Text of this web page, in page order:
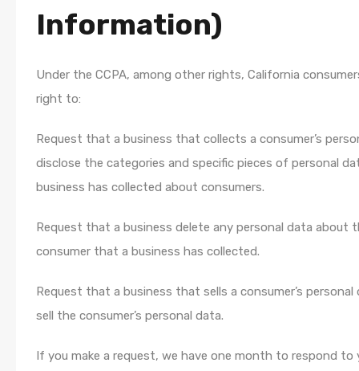
Information)
Under the CCPA, among other rights, California
right to:
Request that a business that collects a consumer’s
disclose the categories and specific pieces of personal
business has collected about consumers.
Request that a business delete any personal data about
consumer that a business has collected.
Request that a business that sells a consumer’s
sell the consumer’s personal data.
If you make a request, we have one month to respond to